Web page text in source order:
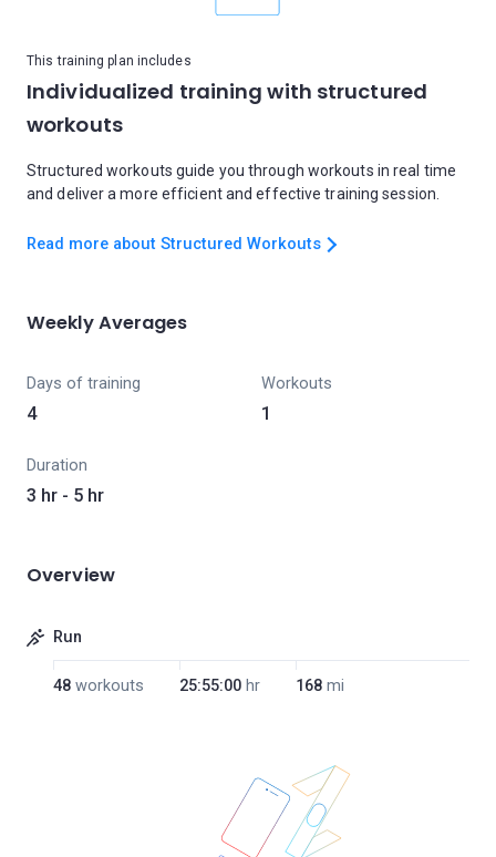
This training plan includes
Individualized training with structured
workouts
Structured workouts guide you through workouts in real time
and deliver a more efficient and effective training session.
Read more about Structured Workouts
Weekly Averages
Days of training
4
Workouts
1
Duration
3 hr - 5 hr
Overview
Run
48 workouts 25:55:00 hr 168 mi